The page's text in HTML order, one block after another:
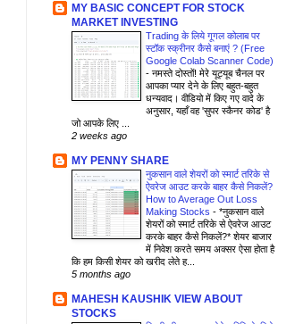
MY BASIC CONCEPT FOR STOCK
MARKET INVESTING
Trading के लिये गूगल कोलाब पर
स्टॉक स्क्रीनर कैसे बनाएं ? (Free
Google Colab Scanner Code)
- नमस्ते दोस्तों! मेरे यूट्यूब चैनल पर
आपका प्यार देने के लिए बहुत-बहुत
धन्यवाद। वीडियो में किए गए वादे के
अनुसार, यहाँ वह 'सुपर स्कैनर कोड' है
जो आपके लिए ...
2 weeks ago
MY PENNY SHARE
नुकसान वाले शेयरों को स्मार्ट तरिके से
ऐवरेज आउट करके बाहर कैसे निकलें?
How to Average Out Loss
Making Stocks - *नुकसान वाले
शेयरों को स्मार्ट तरिके से ऐवरेज आउट
करके बाहर कैसे निकलें?* शेयर बाजार
में निवेश करते समय अक्सर ऐसा होता है
कि हम किसी शेयर को खरीद लेते ह...
5 months ago
MAHESH KAUSHIK VIEW ABOUT
STOCKS